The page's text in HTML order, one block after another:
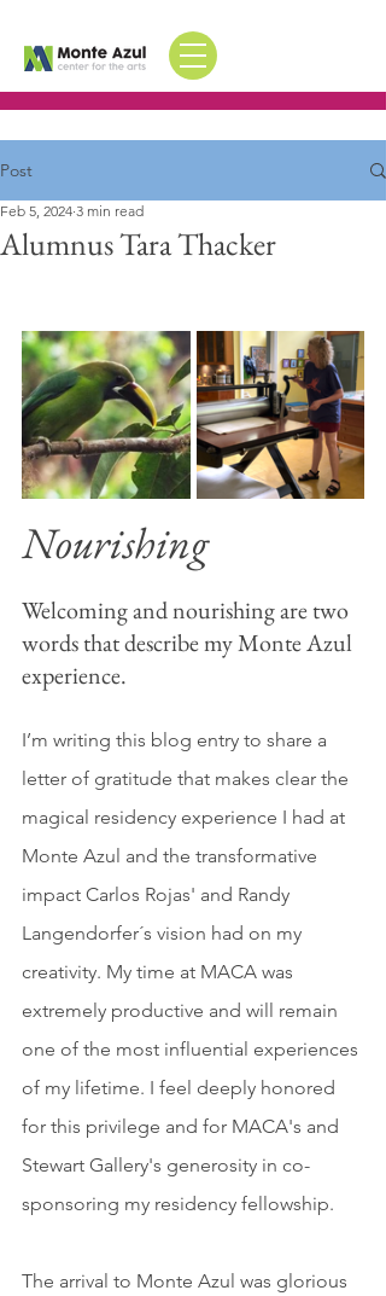
Post
Alumnus Tara Thacker
Feb 5, 2024 3 min read
Nourishing
Welcoming and nourishing are two
words that describe my Monte Azul
experience.
I’m writing this blog entry to share a
letter of gratitude that makes clear the
magical residency experience I had at
Monte Azul and the transformative
impact Carlos Rojas' and Randy
Langendorfer´s vision had on my
creativity. My time at MACA was
extremely productive and will remain
one of the most influential experiences
of my lifetime. I feel deeply honored
for this privilege and for MACA's and
Stewart Gallery's generosity in co-
sponsoring my residency fellowship.
The arrival to Monte Azul was glorious